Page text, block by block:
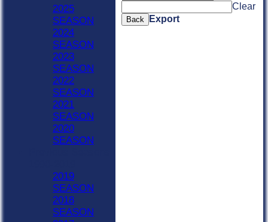
Clear
Back Export
2025
SEASON
2024
SEASON
2023
SEASON
2022
SEASON
2021
SEASON
2020
SEASON
2019
SEASON
2018
SEASON